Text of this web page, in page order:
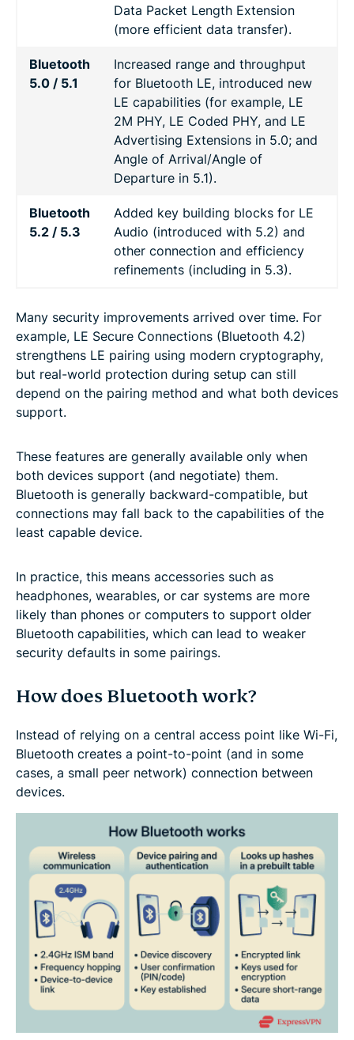
Data Packet Length Extension
(more efficient data transfer).
Bluetooth
5.0 / 5.1
Increased range and throughput
for Bluetooth LE, introduced new
LE capabilities (for example, LE
2M PHY, LE Coded PHY, and LE
Advertising Extensions in 5.0; and
Angle of Arrival/Angle of
Departure in 5.1).
Bluetooth
5.2 / 5.3
Added key building blocks for LE
Audio (introduced with 5.2) and
other connection and efficiency
refinements (including in 5.3).
Many security improvements arrived over time. For
example, LE Secure Connections (Bluetooth 4.2)
strengthens LE pairing using modern cryptography,
but real-world protection during setup can still
depend on the pairing method and what both devices
support.
These features are generally available only when
both devices support (and negotiate) them.
Bluetooth is generally backward-compatible, but
connections may fall back to the capabilities of the
least capable device.
In practice, this means accessories such as
headphones, wearables, or car systems are more
likely than phones or computers to support older
Bluetooth capabilities, which can lead to weaker
security defaults in some pairings.
How does Bluetooth work?
Instead of relying on a central access point like Wi-Fi,
Bluetooth creates a point-to-point (and in some
cases, a small peer network) connection between
devices.